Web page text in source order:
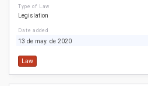
Type of Law
Legislation
Date added
13 de may. de 2020
Law